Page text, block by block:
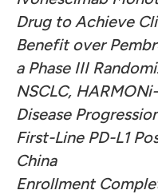
Drug to Achieve
Benefit over
a Phase III
NSCLC,
Disease
First-Line PD-L1
China
Enrollment